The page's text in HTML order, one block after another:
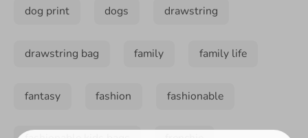
dog print dogs drawstring
drawstring bag family family life
fantasy fashion fashionable